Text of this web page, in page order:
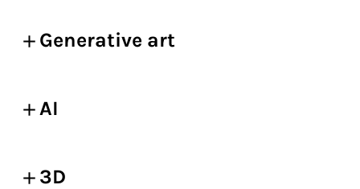
Generative art
AI
3D